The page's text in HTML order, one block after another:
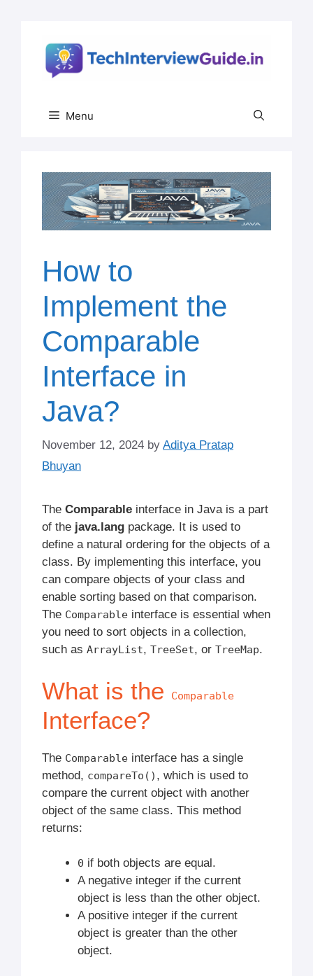
content
Menu
How to
Implement the
Comparable
Interface in
Java?
November 12, 2024 by Aditya Pratap
Bhuyan
The Comparable interface in Java is a part
of the java.lang package. It is used to
define a natural ordering for the objects of a
class. By implementing this interface, you
can compare objects of your class and
enable sorting based on that comparison.
The Comparable interface is essential when
you need to sort objects in a collection,
such as ArrayList, TreeSet, or TreeMap.
What is the Comparable
Interface?
The Comparable interface has a single
method, compareTo() , which is used to
compare the current object with another
object of the same class. This method
returns:
0 if both objects are equal.
A negative integer if the current
object is less than the other object.
A positive integer if the current
object is greater than the other
object.